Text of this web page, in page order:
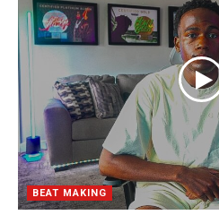
BEAT MAKING